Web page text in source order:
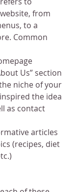
from
to a
Common
Us” section
niche of your
the idea
as contact
articles
(recipes, diet